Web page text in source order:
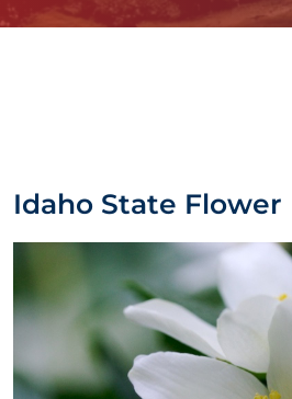
Idaho State Flower